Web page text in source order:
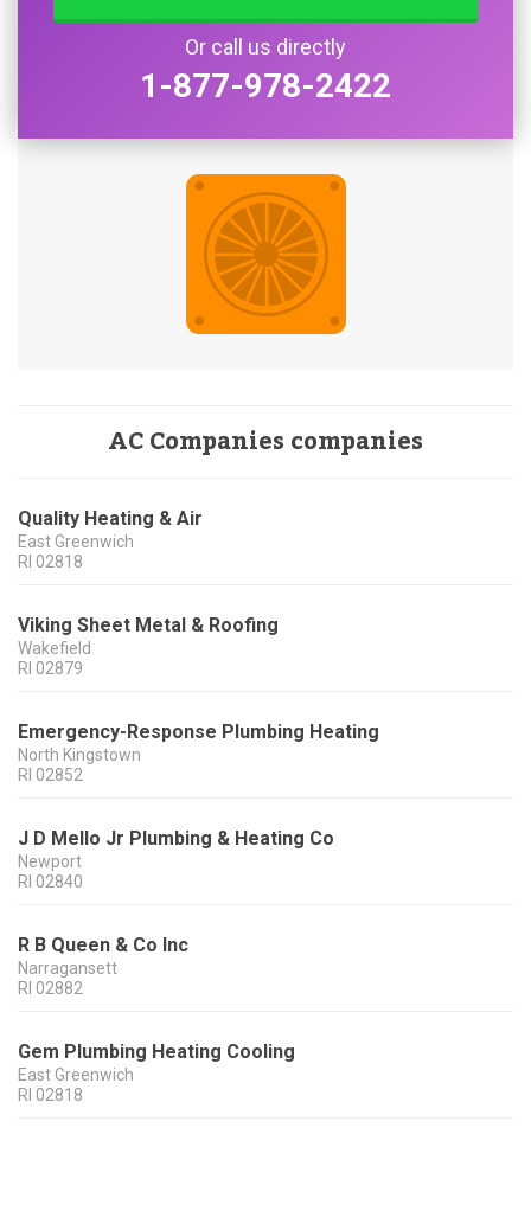
Or call us directly
1-877-978-2422
AC Companies companies
Quality Heating & Air
East Greenwich
RI 02818
Viking Sheet Metal & Roofing
Wakefield
RI 02879
Emergency-Response Plumbing Heating
North Kingstown
RI 02852
J D Mello Jr Plumbing & Heating Co
Newport
RI 02840
R B Queen & Co Inc
Narragansett
RI 02882
Gem Plumbing Heating Cooling
East Greenwich
RI 02818